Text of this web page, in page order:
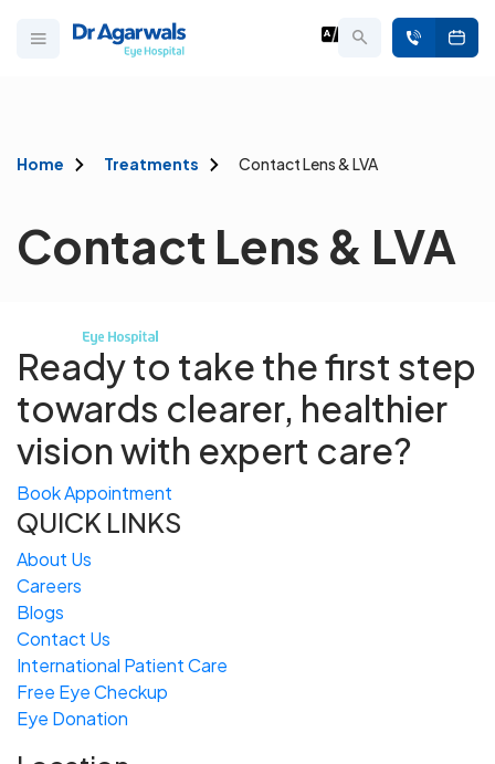
Home Treatments Contact Lens & LVA
Contact Lens & LVA
Ready to take the first step
towards clearer, healthier
vision with expert care?
Book Appointment
QUICK LINKS
About Us
Careers
Blogs
Contact Us
International Patient Care
Free EyeCheckup
Eye Donation